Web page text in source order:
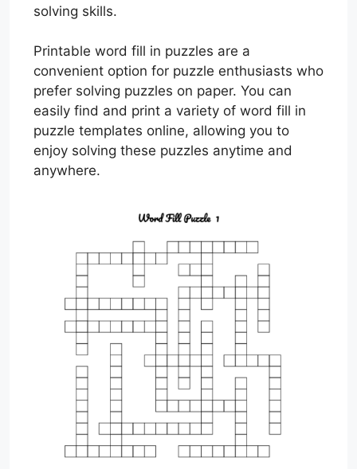
solving skills.
Printable word fill in puzzles are a
convenient option for puzzle enthusiasts who
prefer solving puzzles on paper. You can
easily find and print a variety of word fill in
puzzle templates online, allowing you to
enjoy solving these puzzles anytime and
anywhere.